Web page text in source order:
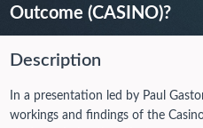
Outcome (CASINO)?
Description
In a presentation led by Paul
workings and findings of the